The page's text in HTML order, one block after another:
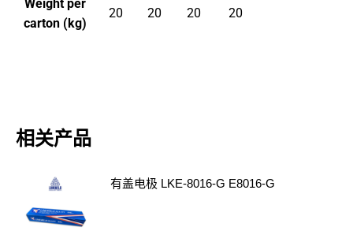
Weight per
carton (kg)
20 20 20 20
相关产品
有盖电极 LKE-8016-G E8016-G